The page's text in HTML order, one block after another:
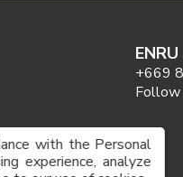
ENRU
+669
Follow
with the Personal
experience, analyze